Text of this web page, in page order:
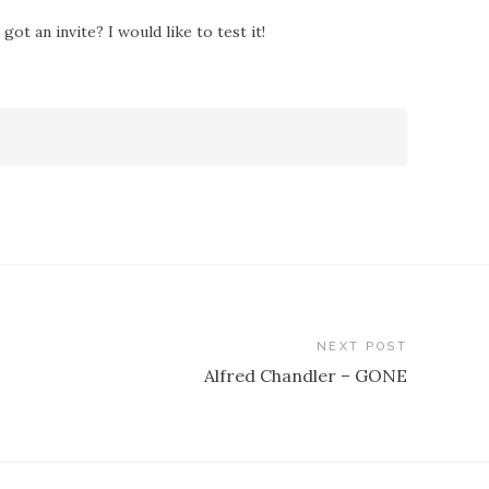
an invite? I would like to test it!
NEXT POST
Alfred Chandler – GONE